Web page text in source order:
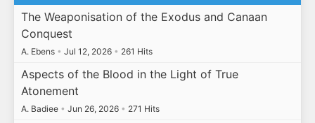
The Weaponisation of the Exodus and Canaan
Conquest
A. Ebens • Jul 12, 2026 • 261 Hits
Aspects of the Blood in the Light of True
Atonement
A. Badiee • Jun 26, 2026 • 271 Hits